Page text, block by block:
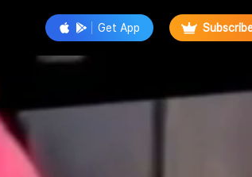
Get App